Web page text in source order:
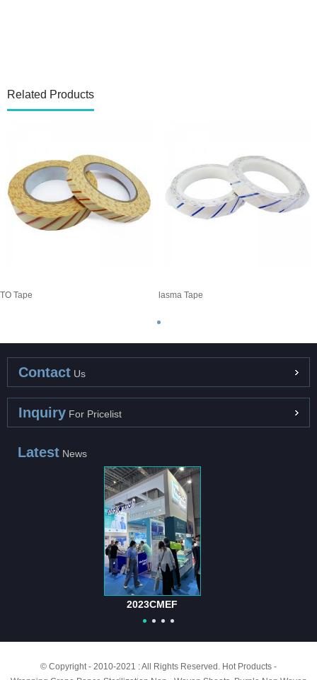
Related Products
Tape Plasma Tape
Contact Us
Inquiry For Pricelist
Latest News
2023CMEF
© Copyright - 2010-2021 : All Rights Reserved. Hot Products -